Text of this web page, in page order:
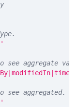
see aggregate
see